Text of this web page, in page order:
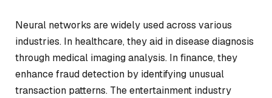
Neural networks are widely used across various
industries. In healthcare, they aid in disease diagnosis
through medical imaging analysis. In finance, they
enhance fraud detection by identifying unusual
transaction patterns. The entertainment industry